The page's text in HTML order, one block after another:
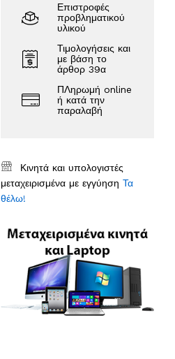
Επιστροφές
προβληματικού
υλικού
Τιμολογήσεις και
με βάση το
άρθορ 39α
ΠΛηρωμή online
ή κατά την
παραλαβή
Κινητά και υπολογιστές
μεταχειρισμένα με εγγύησηΤα
θέλω!